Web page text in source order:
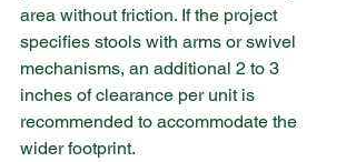
area without friction. If the project
specifies stools with arms or swivel
mechanisms, an additional 2 to 3
inches of clearance per unit is
recommended to accommodate the
wider footprint.